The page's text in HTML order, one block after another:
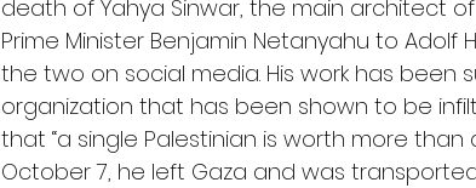
death of Yahya Sinwar, the main architect
Prime Minister Benjamin Netanyahu to
the two on social media. His work has been
organization that has been shown to be
that “a single Palestinian is worth more than
October 7, he left Gaza and was